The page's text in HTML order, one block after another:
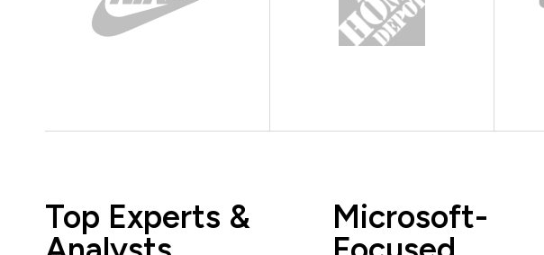
Top Experts &
Microsoft-